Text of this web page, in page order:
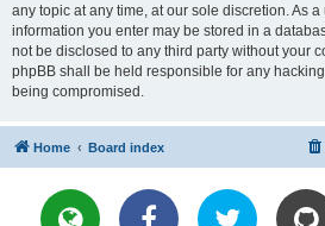
any topic at any time, at our sole discretion. As
information you enter may be stored in a
not be disclosed to any third party without your
phpBB shall be held responsible for any
being compromised.
Home Board index